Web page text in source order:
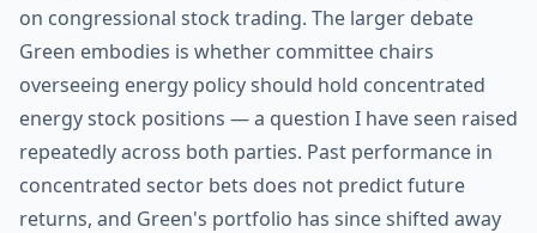
on congressional stock trading. The larger debate
Green embodies is whether committee chairs
overseeing energy policy should hold concentrated
energy stock positions — a question I have seen raised
repeatedly across both parties. Past performance in
concentrated sector bets does not predict future
returns, and Green's portfolio has since shifted away